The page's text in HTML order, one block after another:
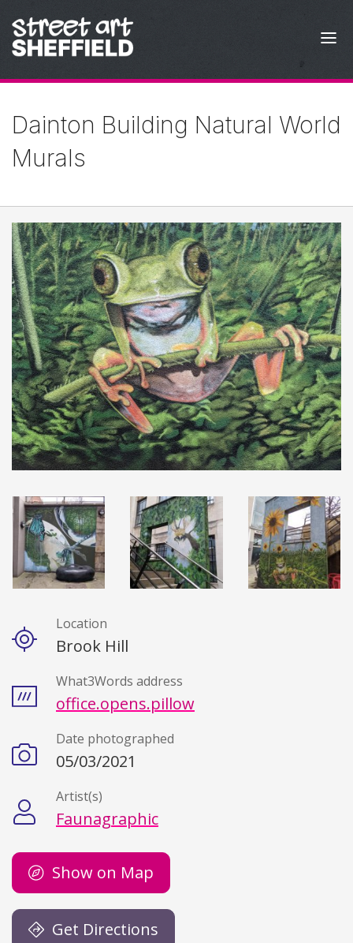
Dainton Building Natural World
Murals
DetailsLocation
Brook Hill
What3Words address
office.opens.pillow
Date photographed
05/03/2021
Artist(s)
Faunagraphic
Show on Map
Get Directions